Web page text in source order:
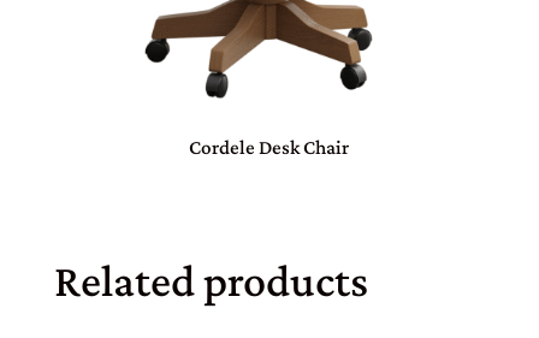
Cordele Desk Chair
Related products